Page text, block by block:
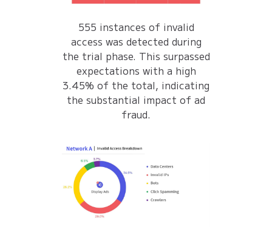
555 instances of invalid
access was detected during
the trial phase. This surpassed
expectations with a high
3.45% of the total, indicating
the substantial impact of ad
fraud.